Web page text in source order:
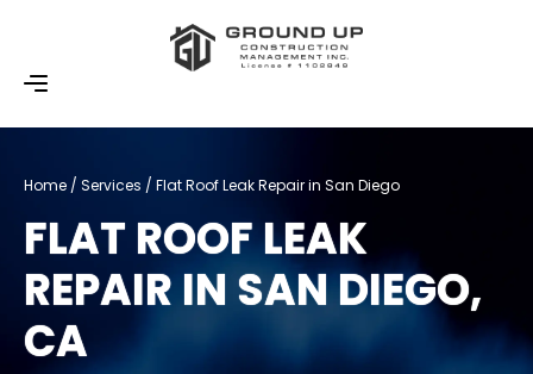
Home / Services / Flat Roof Leak Repair​ in San Diego
FLAT ROOF LEAK
REPAIR IN SAN DIEGO,
CA